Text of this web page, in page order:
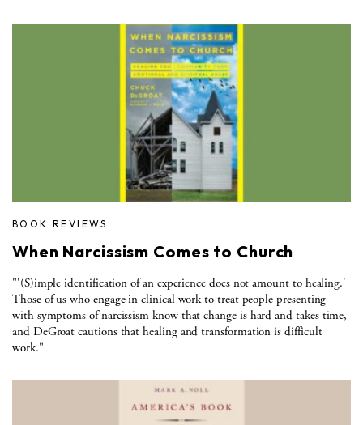
BOOK REVIEWS
When Narcissism Comes to Church
"'(S)imple identification of an experience does not amount to healing.'
Those of us who engage in clinical work to treat people presenting
with symptoms of narcissism know that change is hard and takes time,
and DeGroat cautions that healing and transformation is difficult
work."